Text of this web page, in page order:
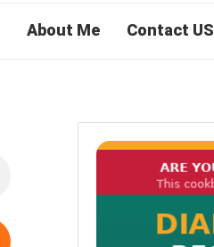
About Me Contact US